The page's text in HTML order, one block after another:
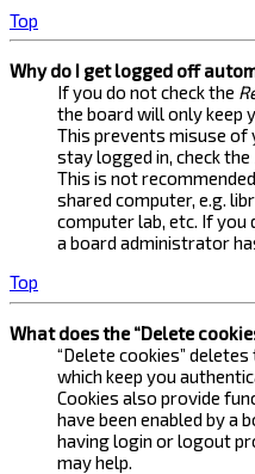
Top
Why do I get logged off
If you do not check the
the board will only keep
This prevents misuse of
stay logged in, check the
This is not
shared computer, e.g.
computer lab, etc. If you
a board administrator
Top
What does the “Delete
“Delete cookies”
which keep you
Cookies also provide
have been enabled by a
having login or logout
may help.